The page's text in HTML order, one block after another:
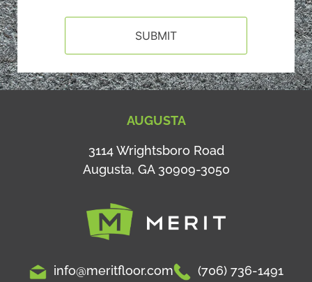
AUGUSTA
3114 Wrightsboro Road
Augusta, GA 30909-3050
info@meritfloor.com (706) 736-1491